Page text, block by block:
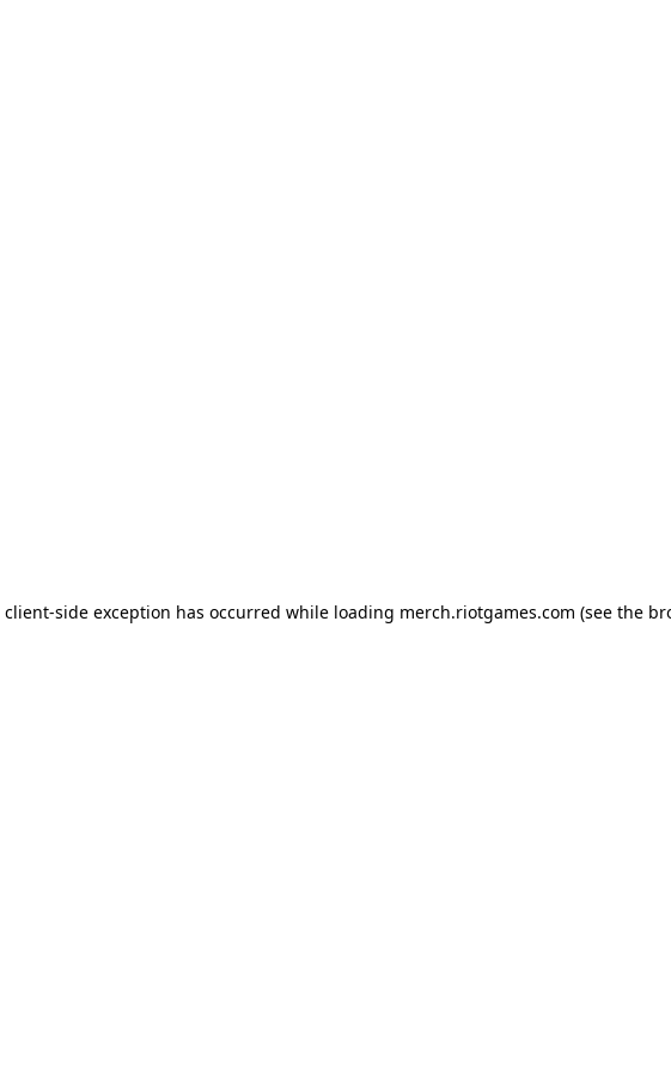
client-side exception has occurred while loading merch.riotgames.com (see the